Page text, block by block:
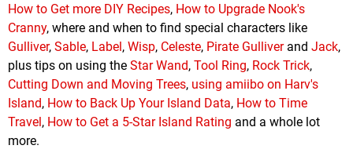
How to Get more DIY Recipes, How to Upgrade Nook's
Cranny, where and when to find special characters like
Gulliver, Sable, Label, Wisp, Celeste, Pirate Gulliverand Jack,
plus tips on using the Star Wand, Tool Ring, Rock Trick,
Cutting Down and Moving Trees, using amiibo on Harv's
Island, How to Back Up Your Island Data, How to Time
Travel, How to Get a 5-Star Island Rating and a whole lot
more.